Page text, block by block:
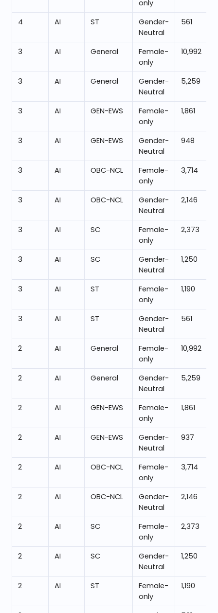
only
4 AI ST
Gender-
Neutral
561
3 AI General
Female-
only
10,992
3 AI General
Gender-
Neutral
5,259
3 AI GEN-EWS
Female-
only
1,861
3 AI GEN-EWS
Gender-
Neutral
948
3 AI OBC-NCL
Female-
only
3,714
3 AI OBC-NCL
Gender-
Neutral
2,146
3 AI SC
Female-
only
2,373
3 AI SC
Gender-
Neutral
1,250
3 AI ST
Female-
only
1,190
3 AI ST
Gender-
Neutral
561
2 AI General
Female-
only
10,992
2 AI General
Gender-
Neutral
5,259
2 AI GEN-EWS
Female-
only
1,861
2 AI GEN-EWS
Gender-
Neutral
937
2 AI OBC-NCL
Female-
only
3,714
2 AI OBC-NCL
Gender-
Neutral
2,146
2 AI SC
Female-
only
2,373
2 AI SC
Gender-
Neutral
1,250
2 AI ST
Female-
only
1,190